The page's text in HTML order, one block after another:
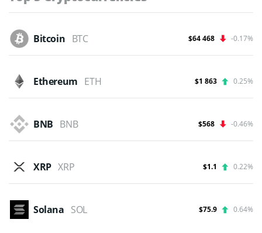
Bitcoin BTC $64 468 -0.17%
Ethereum ETH $1 863 0.25%
BNB BNB $568 -0.46%
XRP XRP $1.1 0.22%
Solana SOL $75.9 0.64%